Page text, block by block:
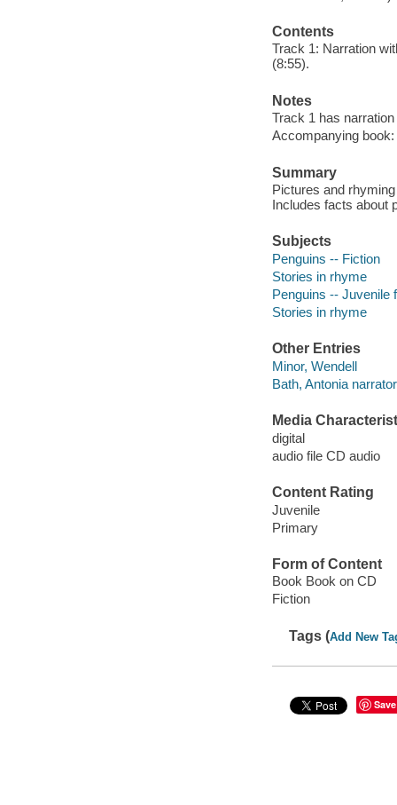
Contents
Track 1: Narration
(8:55).
Notes
Track 1 has
Accompanying
Summary
Pictures and
Includes facts about
Subjects
Penguins -- Fiction
Stories in rhyme
Penguins -- Juvenile
Stories in rhyme
Other Entries
Minor, Wendell
Bath, Antonia narrator
Media
digital
audio file CD audio
Content Rating
Juvenile
Primary
Form of Content
Book Book on CD
Fiction
Tags (Add New
Save